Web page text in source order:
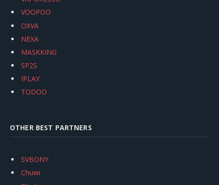
VOOPOO
OXVA
NEXA
MASKKING
SP2S
IPLAY
TODOO
OTHER BEST PARTNERS
SVBONY
Chuwi